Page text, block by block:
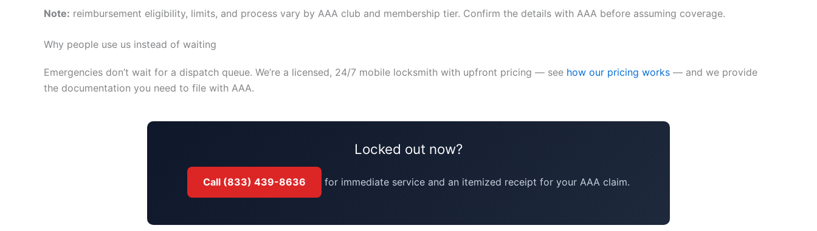
Note: reimbursement eligibility, limits, and process vary by AAA club and membership tier. Confirm the details with AAA before assuming coverage.
Why people use us instead of waiting
Emergencies don’t wait for a dispatch queue. We’re a licensed, 24/7 mobile locksmith with upfront pricing — see how our pricing works — and we provide
the documentation you need to file with AAA.
Locked out now?
Call (833) 439-8636 for immediate service and an itemized receipt for your AAA claim.